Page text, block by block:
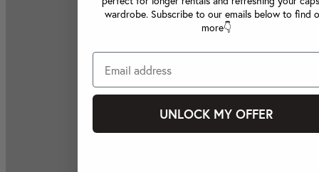
wardrobe. Subscribe to our emails below to find
more👇
UNLOCK MY OFFER